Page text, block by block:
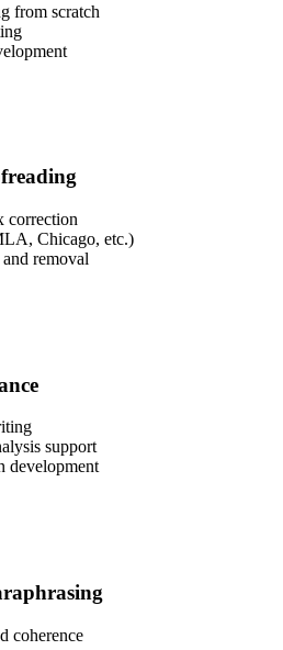
from scratch
correction
Chicago, etc.)
removal
support
development
coherence